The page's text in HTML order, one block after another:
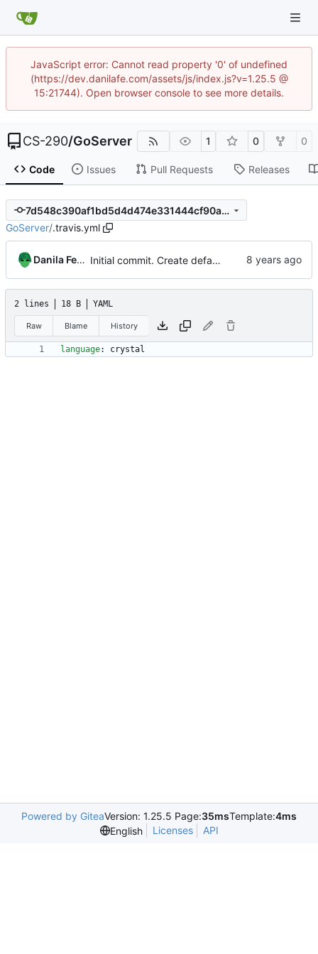
JavaScript error: Cannot read property '0' of undefined
(https://dev.danilafe.com/assets/js/index.js?v=1.25.5 @
15:21744). Open browser console to see more details.
CS-290/GoServer 1 0 0
Code Issues Pull Requests Releases
7d548c390af1bd5d4d474e331444cf90a968bd79
GoServer/.travis.yml
Danila Fedorin Initial commit. Create default project.
2 lines 18 B YAML
Raw Blame History
language: crystal
Powered by GiteaVersion: 1.25.5 Page:35msTemplate:4ms
English
Licenses API